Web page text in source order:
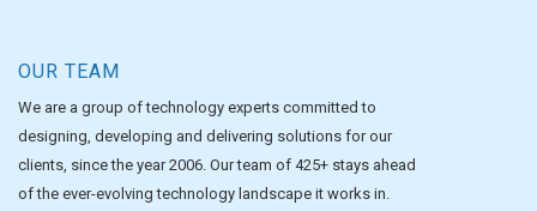
OUR TEAM
We are a group of technology experts committed to
designing, developing and delivering solutions for our
clients, since the year 2006. Our team of 425+ stays ahead
of the ever-evolving technology landscape it works in.